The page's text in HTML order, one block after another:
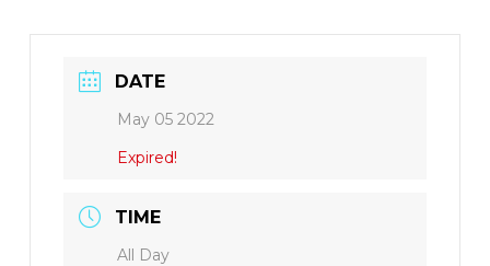
DATE
May 05 2022
Expired!
TIME
All Day